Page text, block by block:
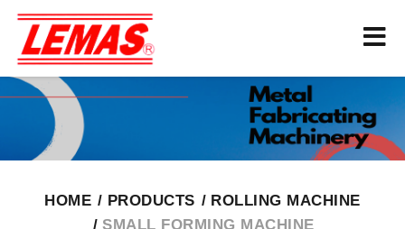
HOME PRODUCTS
ROLLING MACHINE
SMALL FORMING MACHINE